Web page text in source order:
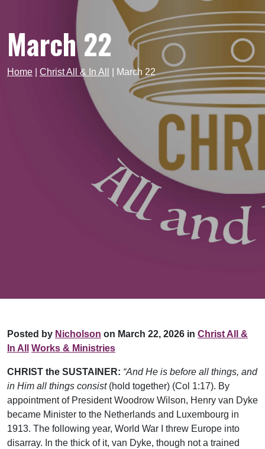
March 22
Home Christ All & In All March 22
Posted by Nicholson on March 22, 2026 in Christ All &
In All
Works & Ministries
CHRIST the SUSTAINER: “And He is before all things, and
in Him all things consist(hold together) (Col 1:17). By
appointment of President Woodrow Wilson, Henry van Dyke
became Minister to the Netherlands and Luxembourg in
1913. The following year, World War I threw Europe into
disarray. In the thick of it, van Dyke, though not a trained